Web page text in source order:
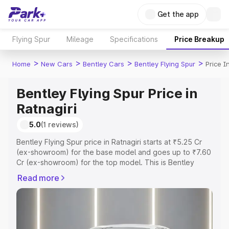
Get the app
Flying Spur Mileage Specifications Price Breakup
Home > New Cars > Bentley Cars > Bentley Flying Spur > Price
Bentley Flying Spur Price in
Ratnagiri
5.0(1 reviews)
Bentley Flying Spur price in Ratnagiri starts at ₹5.25 Cr
(ex-showroom) for the base model and goes up to ₹7.60
Cr (ex-showroom) for the top model. This is Bentley
or Registration Cost, Insurance Cost. Explore the
complete variant-wise on-road price of Bentley Flying
Read more